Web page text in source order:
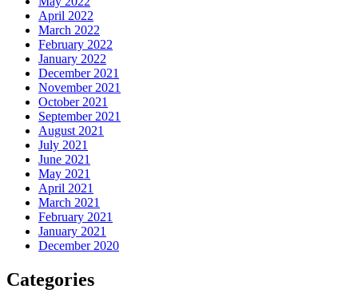
April 2022
March 2022
February 2022
January 2022
December 2021
November 2021
October 2021
September 2021
August 2021
July 2021
June 2021
May 2021
April 2021
March 2021
February 2021
January 2021
December 2020
Categories